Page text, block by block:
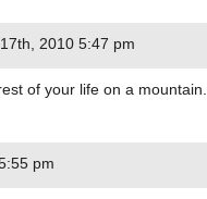
2010 5:47 pm
of your life on a mountain.
pm